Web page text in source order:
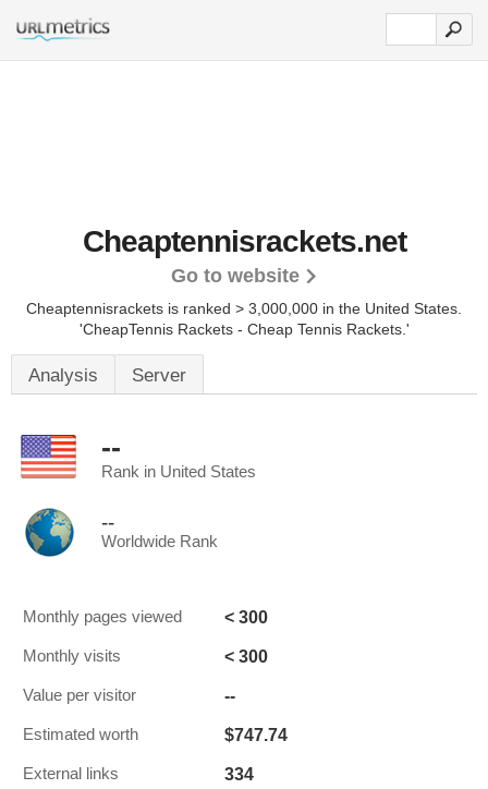
Cheaptennisrackets.net
Go to website
Cheaptennisrackets is ranked > 3,000,000 in the United States.
'CheapTennis Rackets - Cheap Tennis Rackets.'
Analysis Server
--
Rank in United States
--
Worldwide Rank
Monthly pages viewed < 300
Monthly visits < 300
Value per visitor --
Estimated worth $747.74
External links 334